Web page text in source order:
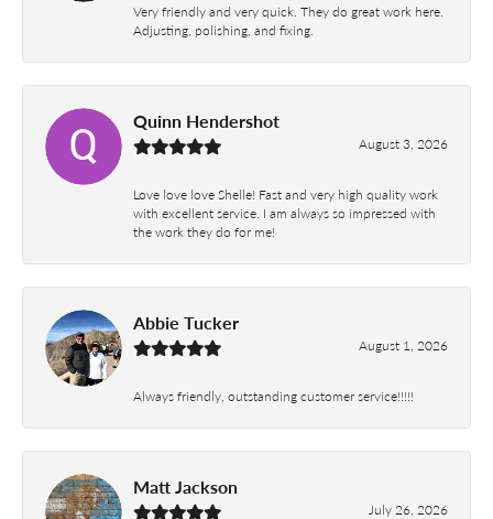
Very friendly and very quick. They do great work here.
Adjusting, polishing, and fixing.
Quinn Hendershot
August 3, 2026
Love love love Shelle! Fast and very high quality work
with excellent service. I am always so impressed with
the work they do for me!
Abbie Tucker
August 1, 2026
Always friendly, outstanding customer service!!!!!
Matt Jackson
July 26, 2026